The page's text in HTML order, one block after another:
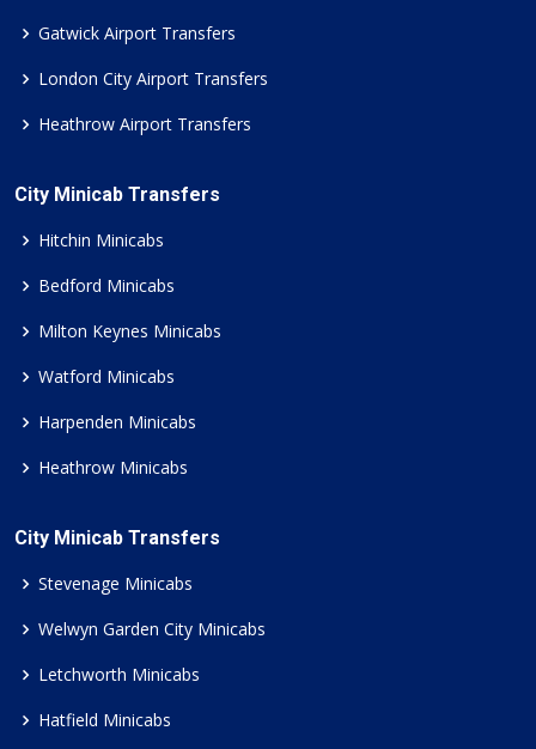
Gatwick Airport Transfers
London City Airport Transfers
Heathrow Airport Transfers
City Minicab Transfers
Hitchin Minicabs
Bedford Minicabs
Milton Keynes Minicabs
Watford Minicabs
Harpenden Minicabs
Heathrow Minicabs
City Minicab Transfers
Stevenage Minicabs
Welwyn Garden City Minicabs
Letchworth Minicabs
Hatfield Minicabs